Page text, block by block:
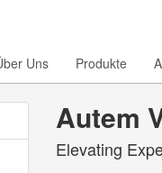
Uns Produkte
Autem
Elevating